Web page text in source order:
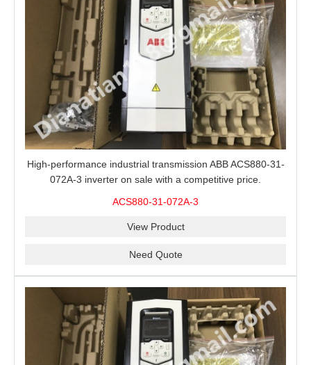
High-performance industrial transmission ABB ACS880-31-
072A-3 inverter on sale with a competitive price.
ACS880-31-072A-3
View Product
Need Quote